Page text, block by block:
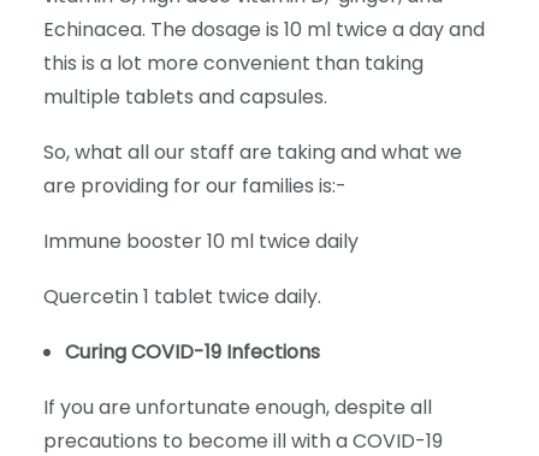
Echinacea. The dosage is 10 ml twice a day and
this is a lot more convenient than taking
multiple tablets and capsules.
So, what all our staff are taking and what we
are providing for our families is:-
Immune booster 10 ml twice daily
Quercetin 1 tablet twice daily.
Curing COVID-19 Infections
If you are unfortunate enough, despite all
precautions to become ill with a COVID-19